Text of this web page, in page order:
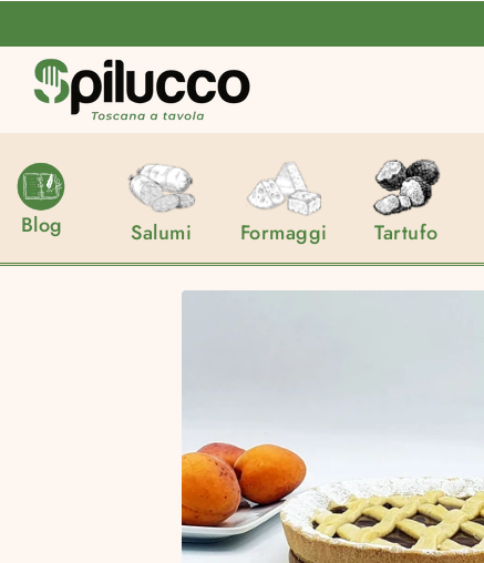
Spilucco
Blog Salumi Formaggi Tartufo